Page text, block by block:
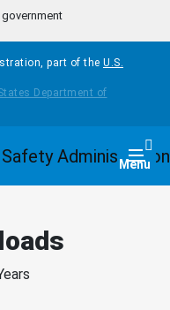
part of the U.S.
Menu